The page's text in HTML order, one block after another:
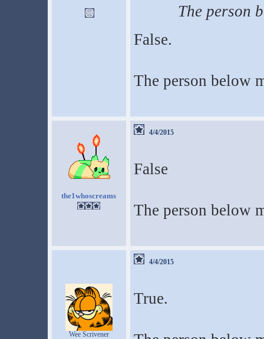
The person
False.
The person below
the1whoscreams
4/4/2015
False
The person below
Wee Scrivener
4/4/2015
True.